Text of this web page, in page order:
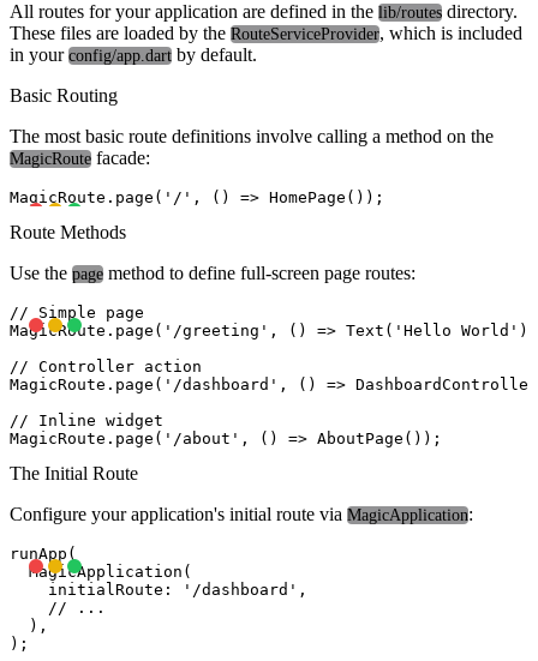
All routes for your application are defined in the lib/routes directory.
These files are loaded by the RouteServiceProvider, which is included
in your config/app.dart by default.
Basic Routing
The most basic route definitions involve calling a method on the
MagicRoute facade:
Route Methods
Use the page method to define full-screen page routes:
// Simple page
MagicRoute.page('/greeting', () => Text('Hello
// Controller action
MagicRoute.page('/dashboard', () =>
// Inline widget
The Initial Route
Configure your application's initial route via MagicApplication:
runApp(
  MagicApplication(
    initialRoute: '/dashboard',
    // ...
  ),